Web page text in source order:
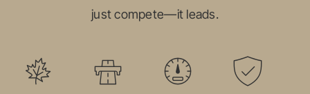
just compete—it leads.